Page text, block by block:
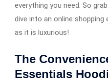
everything you need. So
dive into an online shopping
as it is luxurious!
The
Essentials